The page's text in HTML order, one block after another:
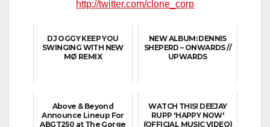
http://twitter.com/clone_corp
DJ OGGY KEEP YOU
SWINGING WITH NEW
MØ REMIX
NEW ALBUM: DENNIS
SHEPERD – ONWARDS //
UPWARDS
Above & Beyond
Announce Lineup For
ABGT250 at The Gorge
WATCH THIS! DEEJAY
RUPP 'HAPPY NOW'
(OFFICIAL MUSIC VIDEO)